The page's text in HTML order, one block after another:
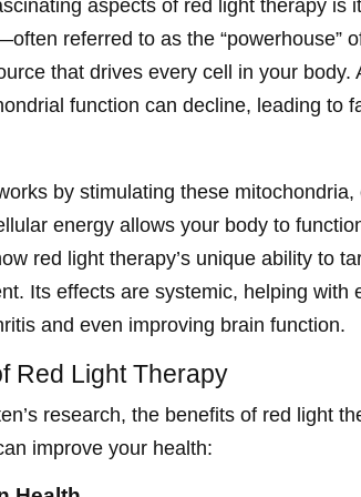
aspects of red light therapy is
referred to as the “powerhouse”
that drives every cell in your
function can decline, leading to
by stimulating these
energy allows your body to
red light therapy’s unique ability to
Its effects are systemic, helping with
and even improving brain function.
Red Light Therapy
research, the benefits of red light
improve your health: